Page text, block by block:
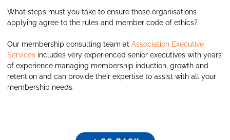
What steps must you take to ensure those organisations
applying agree to the rules and member code of ethics?
Our membership consulting team at Association Executive
Services includes very experienced senior executives with years
of experience managing membership induction, growth and
retention and can provide their expertise to assist with all your
membership needs.
GO BACK